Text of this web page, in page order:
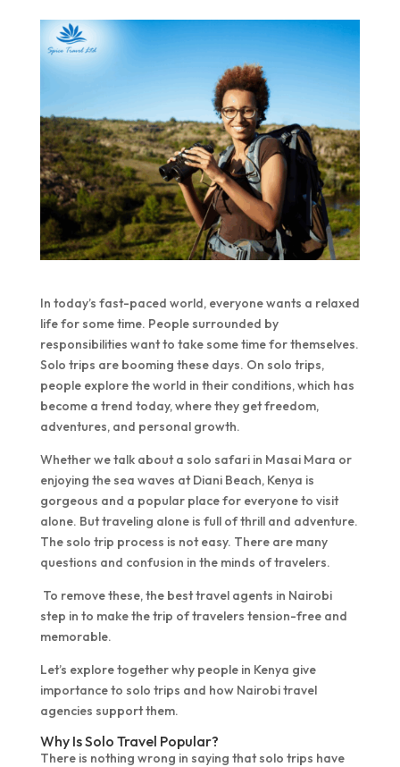
In today’s fast-paced world, everyone wants a relaxed
life for some time. People surrounded by
responsibilities want to take some time for themselves.
Solo trips are booming these days. On solo trips,
people explore the world in their conditions, which has
become a trend today, where they get freedom,
adventures, and personal growth.
Whether we talk about a solo safari in Masai Mara or
enjoying the sea waves at Diani Beach, Kenya is
gorgeous and a popular place for everyone to visit
alone. But traveling alone is full of thrill and adventure.
The solo trip process is not easy. There are many
questions and confusion in the minds of travelers.
To remove these, the best travel agents in Nairobi
step in to make the trip of travelers tension-free and
memorable.
Let’s explore together why people in Kenya give
importance to solo trips and how Nairobi travel
agencies support them.
Why Is Solo Travel Popular?
There is nothing wrong in saying that solo trips have